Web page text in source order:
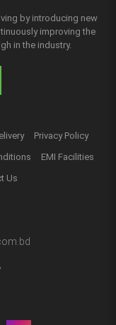
by introducing new
improving the
in the industry.
Privacy Policy
EMI Facilities
Us